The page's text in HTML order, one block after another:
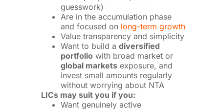
guesswork)
Are in the accumulation phase
and focused on long-term growth
Value transparency and simplicity
Want to build adiversified
portfolio with broad market or
global markets exposure, and
invest small amounts regularly
without worrying about NTA
LICs may suit you if you:
Want genuinely active